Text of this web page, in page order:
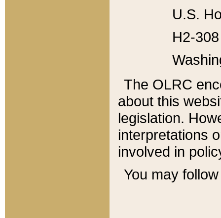
U.S.
H2-
The OLRC
about this
legislation.
interpretations
involved in
You may